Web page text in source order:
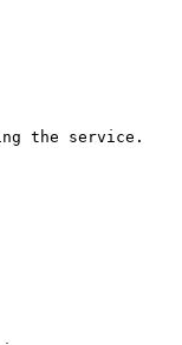
the service.